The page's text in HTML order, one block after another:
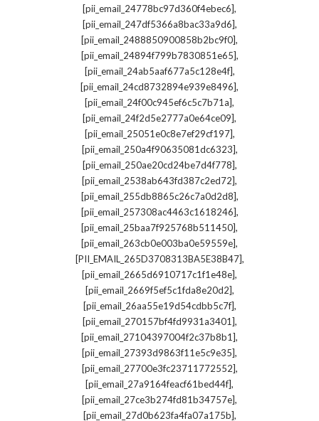
[pii_email_24778bc97d360f4ebec6],
[pii_email_247df5366a8bac33a9d6],
[pii_email_2488850900858b2bc9f0],
[pii_email_24894f799b7830851e65],
[pii_email_24ab5aaf677a5c128e4f],
[pii_email_24cd8732894e939e8496],
[pii_email_24f00c945ef6c5c7b71a],
[pii_email_24f2d5e2777a0e64ce09],
[pii_email_25051e0c8e7ef29cf197],
[pii_email_250a4f90635081dc6323],
[pii_email_250ae20cd24be7d4f778],
[pii_email_2538ab643fd387c2ed72],
[pii_email_255db8865c26c7a0d2d8],
[pii_email_257308ac4463c1618246],
[pii_email_25baa7f925768b511450],
[pii_email_263cb0e003ba0e59559e],
[PII_EMAIL_265D3708313BA5E38B47],
[pii_email_2665d6910717c1f1e48e],
[pii_email_2669f5ef5c1fda8e20d2],
[pii_email_26aa55e19d54cdbb5c7f],
[pii_email_270157bf4fd9931a3401],
[pii_email_27104397004f2c37b8b1],
[pii_email_27393d9863f11e5c9e35],
[pii_email_27700e3fc23711772552],
[pii_email_27a9164feacf61bed44f],
[pii_email_27ce3b274fd81b34757e],
[pii_email_27d0b623fa4fa07a175b],